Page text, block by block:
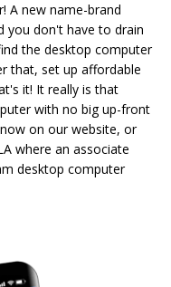
A new name-brand
you don't have to drain
the desktop computer
that, set up affordable
it! It really is that
with no big up-front
on our website, or
where an associate
desktop computer